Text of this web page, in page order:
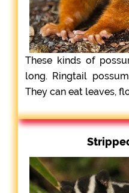
These kinds of
long. Ringtail
They can eat leaves,